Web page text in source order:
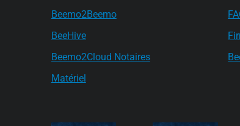
Beemo2Beemo
BeeHive
Beemo2Cloud Notaires
Matériel